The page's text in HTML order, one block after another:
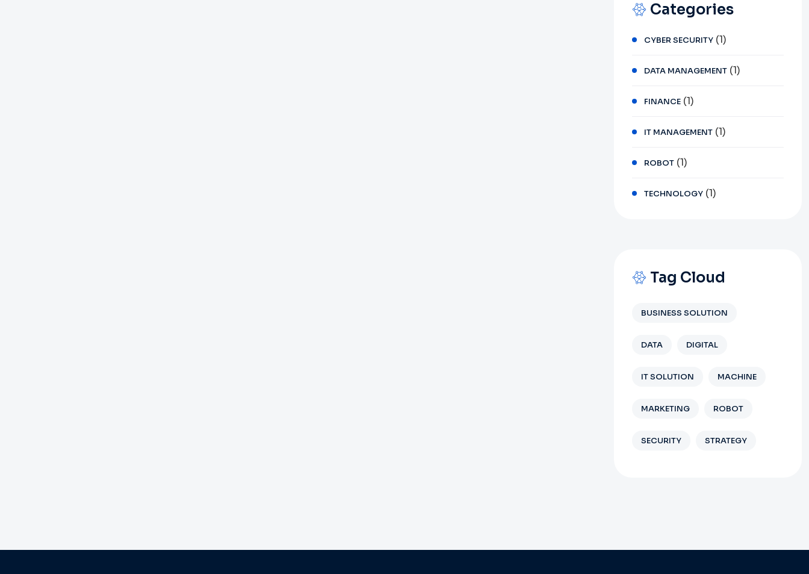
Categories
CYBER SECURITY (1)
DATA MANAGEMENT (1)
FINANCE (1)
IT MANAGEMENT (1)
ROBOT (1)
TECHNOLOGY (1)
Tag Cloud
BUSINESS SOLUTION
DATA DIGITAL
IT SOLUTION MACHINE
MARKETING ROBOT
SECURITY STRATEGY